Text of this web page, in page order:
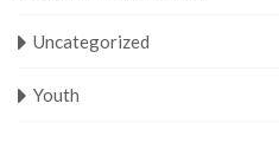
Uncategorized
Youth